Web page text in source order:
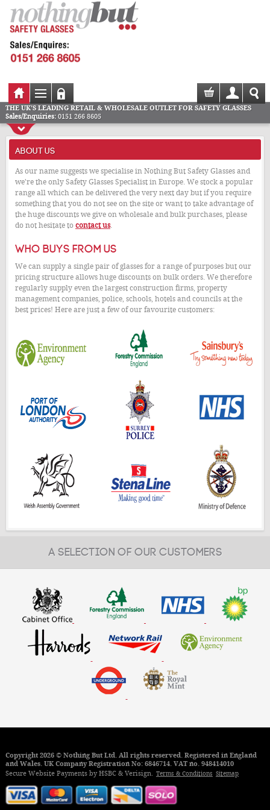
THE UK'S LEADING RETAIL & WHOLESALE OUTLET FOR SAFETY GLASSES
Sales/Enquiries:0151 266 8605
ABOUT US
As our name suggests we specialise in Nothing But Safety Glasses and
we're the only Safety Glasses Specialist in Europe. We stock a popular
range all which can be delivered the very next day but if you require
something that you do not see on the site or want to take advantage of
the huge discounts we give on wholesale and bulk purchases, please
do not hesitate to contact us.
Who buys from us
We can supply a single pair of glasses for a range of purposes but our
pricing structure allows huge discounts on bulk orders. We therefore
regularly supply even the largest construction firms, property
management companies, police, schools, hotels and councils at the
best prices! Here are just a few of our favourite customers:
A SELECTION OF OUR CUSTOMERS
Copyright 2026 © Nothing But Ltd. All rights reserved. Registered in England
and Wales. UK Company Registration No: 6846714. VAT no. 948414010
Secure Website Payments by HSBC & Verisign. Terms & Conditions Sitemap